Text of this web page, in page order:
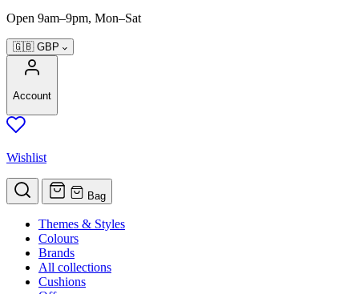
Open 9am–9pm, Mon–Sat
🇬🇧 GBP
Account
Wishlist
Bag
Themes & Styles
Colours
Brands
All collections
Cushions